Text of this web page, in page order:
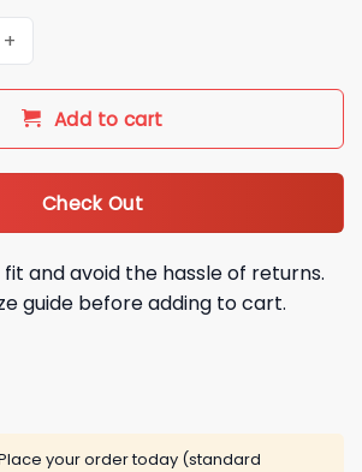
Tumbler Giveaway quantity
Add to cart
Check Out
and avoid the hassle of returns.
guide before adding to cart.
your order today (standard